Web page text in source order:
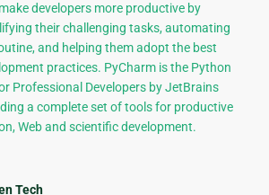
developers more productive by
their challenging tasks, automating
and helping them adopt the best
practices. PyCharm is the Python
Professional Developers by JetBrains
a complete set of tools for productive
Web and scientific development.
Tech